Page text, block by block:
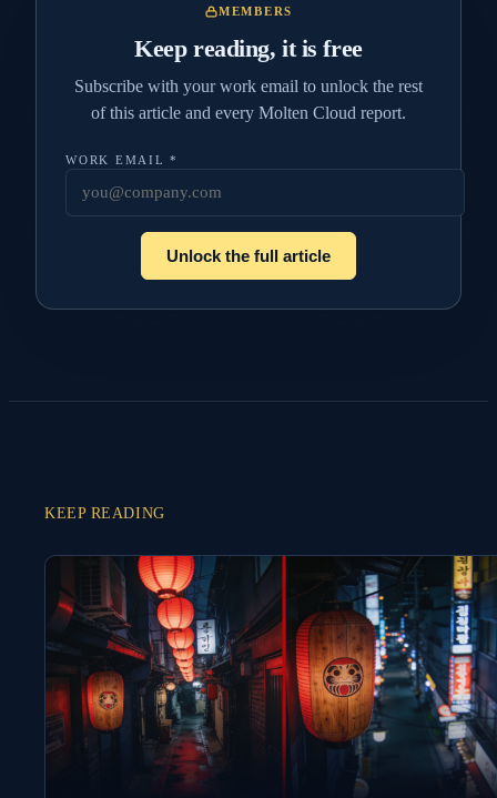
MEMBERS
Keep reading, it is free
Subscribe with your work email to unlock the rest
of this article and every Molten Cloud report.
WORK EMAIL *
Unlock the full article
KEEP READING